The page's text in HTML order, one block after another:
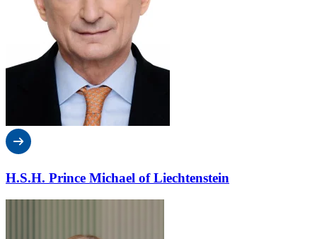
H.S.H. Prince Michael of Liechtenstein